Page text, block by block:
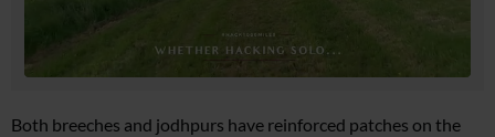
Both breeches and jodhpurs have reinforced patches on the